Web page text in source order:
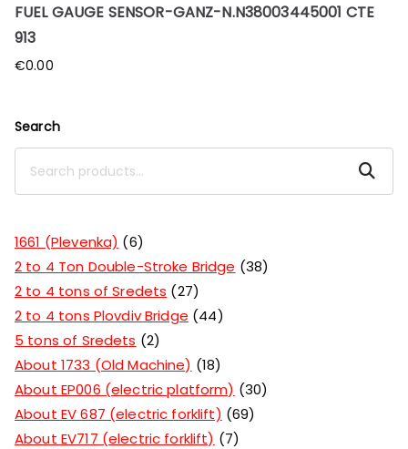
FUEL GAUGE SENSOR-GANZ-N.N38003445001 CTE
913
€0.00
Search
Search
1661 (Plevenka)
6
2 to 4 Ton Double-Stroke Bridge
38
2 to 4 tons of Sredets
27
2 to 4 tons Plovdiv Bridge
44
5 tons of Sredets
2
About 1733 (Old Machine)
18
About EP006 (electric platform)
30
About EV 687 (electric forklift)
69
About EV717 (electric forklift)
7